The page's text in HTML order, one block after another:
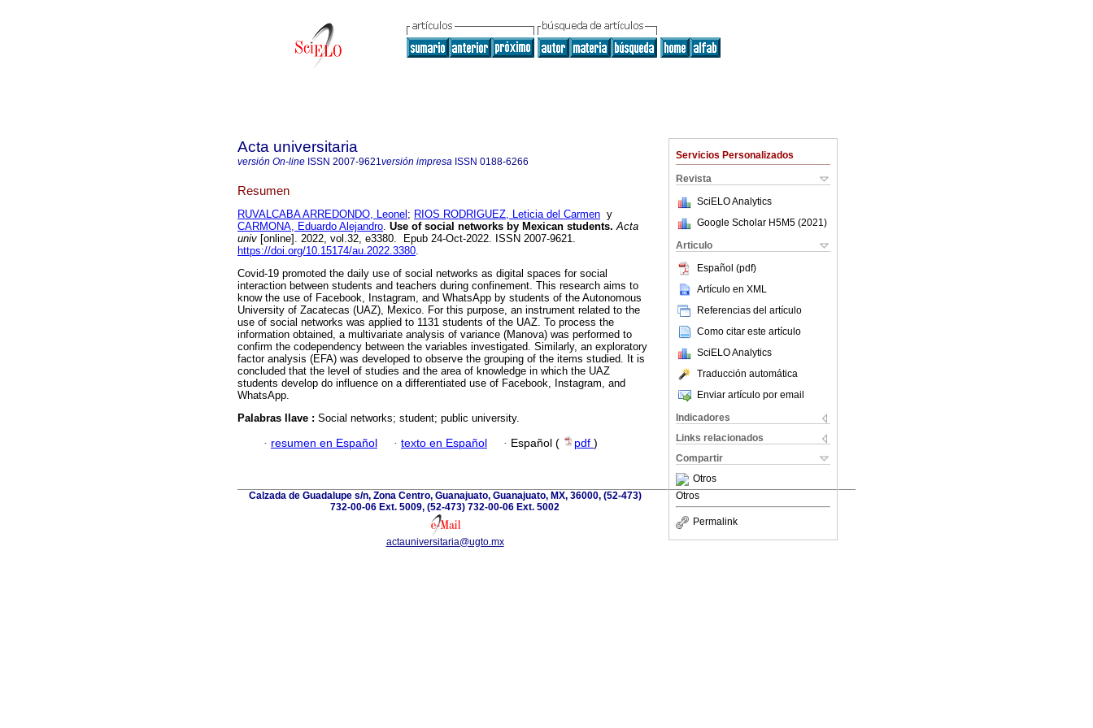
Servicios Personalizados
Revista
SciELO Analytics
Google Scholar H5M5 (2021 )
Articulo
Español (pdf)
Artículo en XML
Referencias del artículo
Como citar este artículo
SciELO Analytics
Traducción automática
Enviar artículo por email
Indicadores
Links relacionados
Compartir
Otros
Otros
Permalink
Acta universitaria
versión On-line ISSN 2007-9621versión impresa ISSN 0188-6266
Resumen
RUVALCABA ARREDONDO, Leonel ; RIOS RODRIGUEZ, Leticia del Carmen y
CARMONA, Eduardo Alejandro. Use of social networks by Mexican students. Acta
univ [online]. 2022, vol.32, e3380. Epub 24-Oct-2022. ISSN 2007-9621.
https://doi.org/10.15174/au.2022.3380.
Covid-19 promoted the daily use of social networks as digital spaces for social
interaction between students and teachers during confinement. This research aims to
know the use of Facebook, Instagram, and WhatsApp by students of the Autonomous
University of Zacatecas (UAZ), Mexico. For this purpose, an instrument related to the
use of social networks was applied to 1131 students of the UAZ. To process the
information obtained, a multivariate analysis of variance (Manova) was performed to
confirm the codependency between the variables investigated. Similarly, an exploratory
factor analysis (EFA) was developed to observe the grouping of the items studied. It is
concluded that the level of studies and the area of ​​knowledge in which the UAZ
students develop do influence on a differentiated use of Facebook, Instagram, and
WhatsApp.
Palabras llave : Social networks; student; public university.
· resumen en Español · texto en Español · Español ( pdf )
Calzada de Guadalupe s/n, Zona Centro, Guanajuato, Guanajuato, MX, 36000, (52-473)
732-00-06 Ext. 5009, (52-473) 732-00-06 Ext. 5002
actauniversitaria@ugto.mx